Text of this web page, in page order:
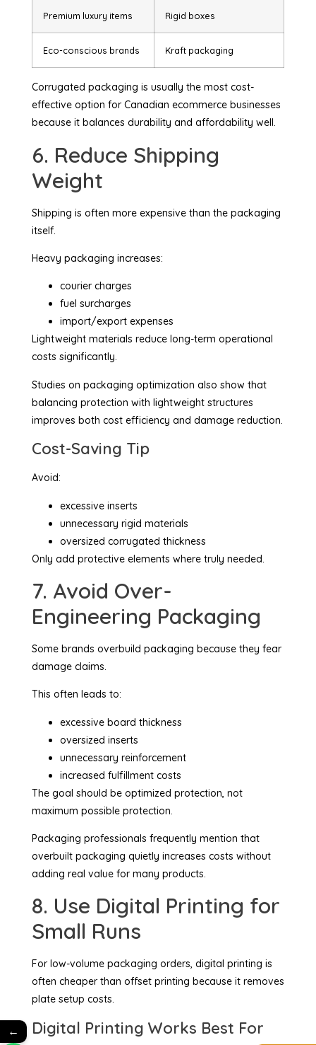
Premium luxury items Rigid boxes
Eco-conscious brands Kraft packaging
Corrugated packaging is usually the most cost-
effective option for Canadian ecommerce businesses
because it balances durability and affordability well.
6. Reduce Shipping
Weight
Shipping is often more expensive than the packaging
itself.
Heavy packaging increases:
courier charges
fuel surcharges
import/export expenses
Lightweight materials reduce long-term operational
costs significantly.
Studies on packaging optimization also show that
balancing protection with lightweight structures
improves both cost efficiency and damage reduction.
Cost-Saving Tip
Avoid:
excessive inserts
unnecessary rigid materials
oversized corrugated thickness
Only add protective elements where truly needed.
7. Avoid Over-
Engineering Packaging
Some brands overbuild packaging because they fear
damage claims.
This often leads to:
excessive board thickness
oversized inserts
unnecessary reinforcement
increased fulfillment costs
The goal should be optimized protection, not
maximum possible protection.
Packaging professionals frequently mention that
overbuilt packaging quietly increases costs without
adding real value for many products.
8. Use Digital Printing for
Small Runs
For low-volume packaging orders, digital printing is
often cheaper than offset printing because it removes
plate setup costs.
Digital Printing Works Best For
←